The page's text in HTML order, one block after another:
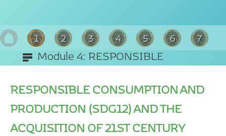
1 2 3 4 5 6
7
Module 4: RESPONSIBLE
(SDG12)
RESPONSIBLE CONSUMPTION AND
PRODUCTION (SDG12) AND THE
ACQUISITION OF 21ST CENTURY